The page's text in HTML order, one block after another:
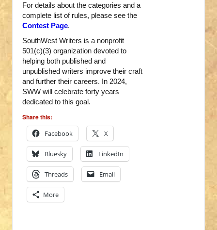
For details about the categories and a
complete list of rules, please see the
Contest Page.
SouthWest Writers is a nonprofit
501(c)(3) organization devoted to
helping both published and
unpublished writers improve their craft
and further their careers. In 2024,
SWW will celebrate forty years
dedicated to this goal.
Share this:
Facebook
X
Bluesky LinkedIn
Threads Email
More